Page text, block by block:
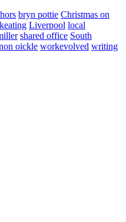
bryn pottie Christmas on
Liverpool local
shared office South
oickle workevolved writing